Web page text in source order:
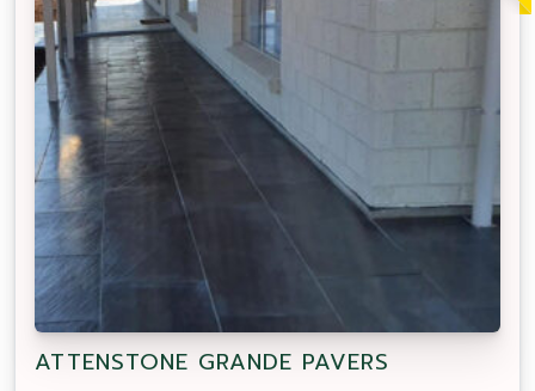
ATTENSTONE GRANDE PAVERS